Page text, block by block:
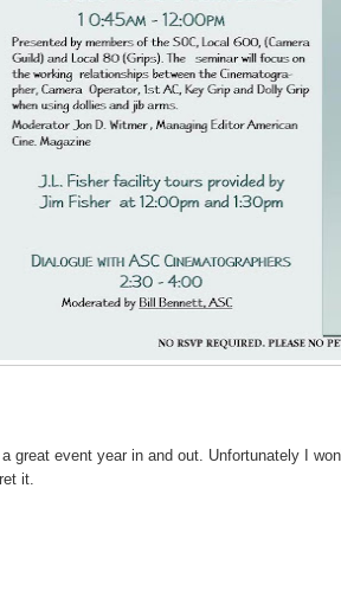
event year in and out. Unfortunately I
it.